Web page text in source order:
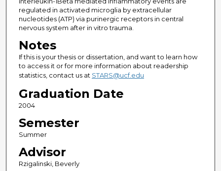
regulated in activated microglia by extracellular
nucleotides (ATP) via purinergic receptors in central
nervous system after in vitro trauma.
Notes
If this is your thesis or dissertation, and want to learn how
to access it or for more information about readership
statistics, contact us at STARS@ucf.edu
Graduation Date
2004
Semester
Summer
Advisor
Rzigalinski, Beverly